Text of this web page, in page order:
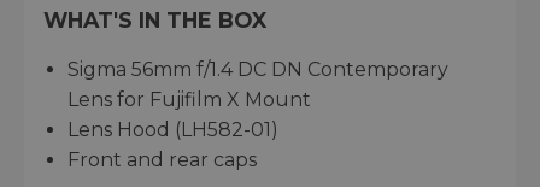
WHAT'S IN THE BOX
Sigma 56mm f/1.4 DC DN Contemporary
Lens for Fujifilm X Mount
Lens Hood (LH582-01)
Front and rear caps